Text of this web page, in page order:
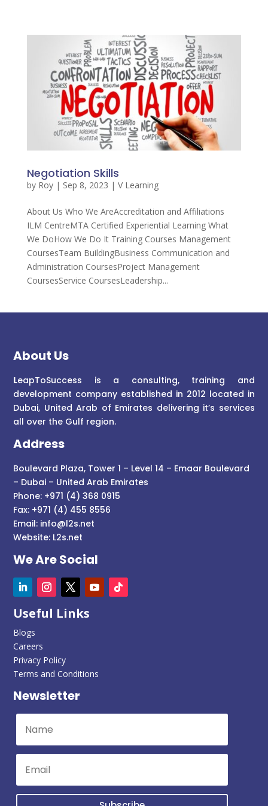
Negotiation Skills
by Roy| Sep 8, 2023 | V Learning
About Us Who We AreAccreditation and Affiliations
ILM CentreMTA Certified Experiential Learning What
We DoHow We Do It Training Courses Management
CoursesTeam BuildingBusiness Communication and
Administration CoursesProject Management
CoursesService CoursesLeadership...
About Us
LeapToSuccess is a consulting, training and
development company established in 2012 located in
Dubai, United Arab of Emirates delivering it’s services
all over the Gulf region.
Address
Boulevard Plaza, Tower 1 – Level 14 – Emaar Boulevard
– Dubai – United Arab Emirates
Phone: +971 (4) 368 0915
Fax: +971 (4) 455 8556
Email: info@l2s.net
Website: L2s.net
We Are Social
Useful Links
Blogs
Careers
Privacy Policy
Terms and Conditions
Newsletter